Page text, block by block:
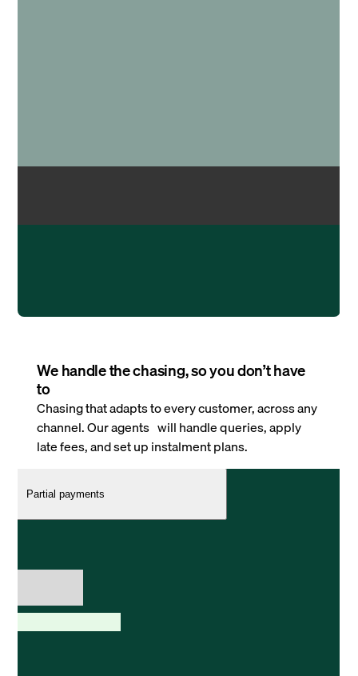
We handle the chasing, so you don’t have
to
Chasing that adapts to every customer, across any
channel. Our agents will handle queries, apply
late fees, and set up instalment plans.